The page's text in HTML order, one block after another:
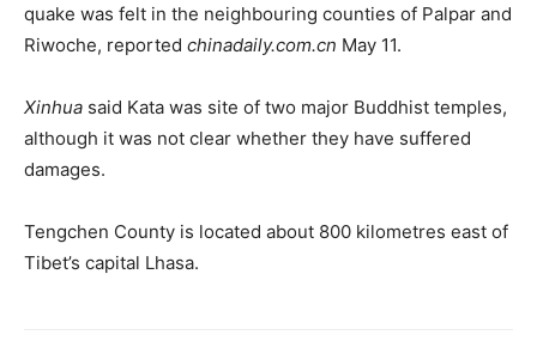
quake was felt in the neighbouring counties of Palpar and
Riwoche, reported chinadaily.com.cn May 11.
Xinhua said Kata was site of two major Buddhist temples,
although it was not clear whether they have suffered
damages.
Tengchen County is located about 800 kilometres east of
Tibet’s capital Lhasa.